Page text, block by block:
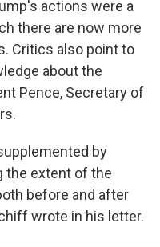
actions were a
there are now more
Critics also point to
about the
Pence, Secretary of
by
the extent of the
before and after
wrote in his letter.